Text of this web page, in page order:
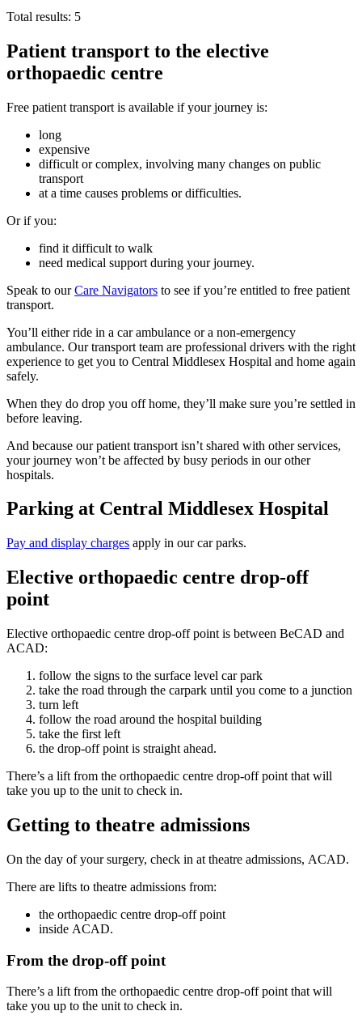
Total results: 5
Patient transport to the elective
orthopaedic centre
Free patient transport is available if your journey is:
long
expensive
difficult or complex, involving many changes on public
transport
at a time causes problems or difficulties.
Or if you:
find it difficult to walk
need medical support during your journey.
Speak to ourCare Navigators to see if you’re entitled to free patient
transport.
You’ll either ride in a car ambulance or a non-emergency
ambulance. Our transport team are professional drivers with the right
experience to get you to Central Middlesex Hospital and home again
safely.
When they do drop you off home, they’ll make sure you’re settled in
before leaving.
And because our patient transport isn’t shared with other services,
your journey won’t be affected by busy periods in our other
hospitals.
Parking at Central Middlesex Hospital
Pay and display charges apply in our car parks.
Elective orthopaedic centre drop-off
point
Elective orthopaedic centre drop-off point is between BeCAD and
ACAD:
follow the signs to the surface level car park
take the road through the carpark until you come to a junction
turn left
follow the road around the hospital building
take the first left
the drop-off point is straight ahead.
There’s a lift from the orthopaedic centre drop-off point that will
take you up to the unit to check in.
Getting to theatre admissions
On the day of your surgery, check in at theatre admissions, ACAD.
There are lifts to theatre admissions from:
the orthopaedic centre drop-off point
inside ACAD.
From the drop-off point
There’s a lift from the orthopaedic centre drop-off point that will
take you up to the unit to check in.